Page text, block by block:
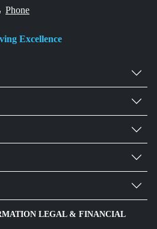
Phone
Excellence
LEGAL & FINANCIAL